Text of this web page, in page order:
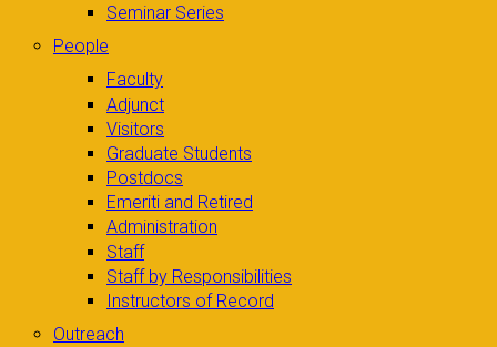
Seminar Series
People
Faculty
Adjunct
Visitors
Graduate Students
Postdocs
Emeriti and Retired
Administration
Staff
Staff by Responsibilities
Instructors of Record
Outreach